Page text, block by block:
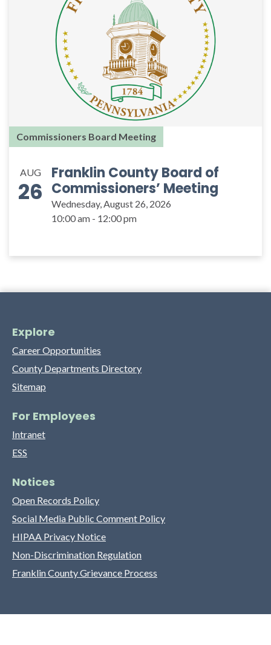
Commissioners Board Meeting
AUG
26
Franklin County Board of
Commissioners’ Meeting
Wednesday, August 26, 2026
10:00 am - 12:00 pm
Explore
Career Opportunities
County Departments Directory
Sitemap
For Employees
Intranet
ESS
Notices
Open Records Policy
Social Media Public Comment Policy
HIPAA Privacy Notice
Non-Discrimination Regulation
Franklin County Grievance Process